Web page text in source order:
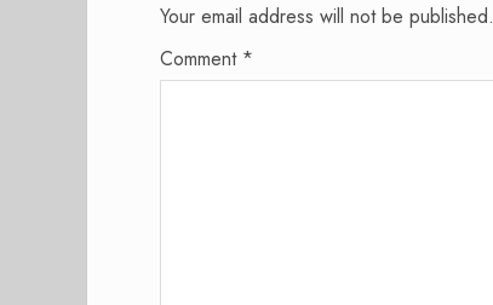
Your email address will not be published.
Comment *